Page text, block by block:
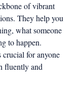
of vibrant
They help you
what someone
to happen.
crucial for anyone
fluently and